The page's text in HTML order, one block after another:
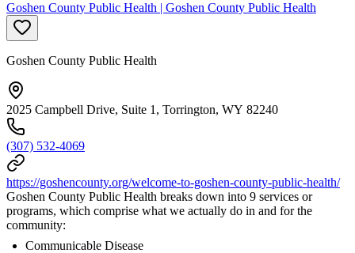
Goshen County Public Health | Goshen County Public Health
Goshen County Public Health
2025 Campbell Drive, Suite 1, Torrington, WY 82240
(307) 532-4069
https://goshencounty.org/welcome-to-goshen-county-public-health/
Goshen County Public Health breaks down into 9 services or
programs, which comprise what we actually do in and for the
community:
Communicable Disease